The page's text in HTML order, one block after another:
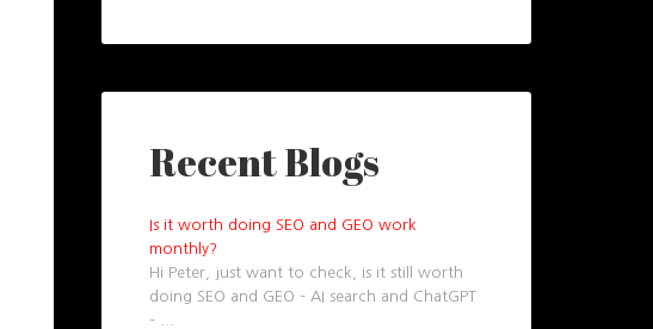
Recent Blogs
Is it worth doing SEO and GEO work
monthly?
Hi Peter, just want to check, is it still worth
doing SEO and GEO – AI search and ChatGPT
–